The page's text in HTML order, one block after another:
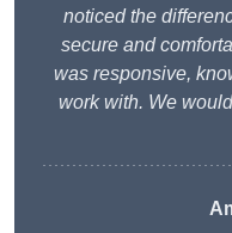
noticed the
secure and
was responsive,
work with. We